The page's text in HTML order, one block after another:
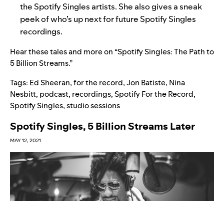
the Spotify Singles artists. She also gives a sneak
peek of who’s up next for future Spotify Singles
recordings.
Hear these tales and more on “Spotify Singles: The Path to
5 Billion Streams.”
Tags: Ed Sheeran,for the record,Jon Batiste, Nina
Nesbitt, podcast, recordings,Spotify For the Record,
Spotify Singles,studio sessions
Spotify Singles, 5 Billion Streams Later
MAY 12, 2021